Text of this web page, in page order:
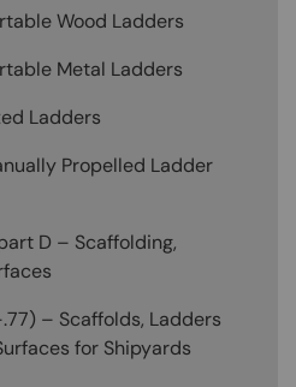
Wood Ladders
Metal Ladders
Ladders
Propelled Ladder
D – Scaffolding,
– Scaffolds, Ladders
for Shipyards